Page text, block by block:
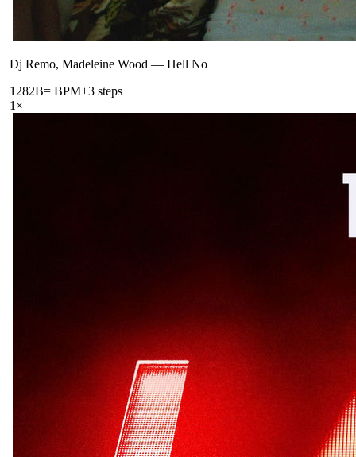
Dj Remo, Madeleine Wood — Hell No
1282B= BPM+3 steps
1 ×